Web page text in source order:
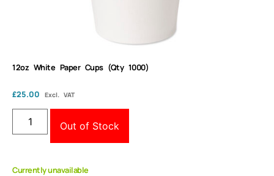
12oz White Paper Cups (Qty 1000)
£25.00 Excl. VAT
Out of Stock
Currently unavailable